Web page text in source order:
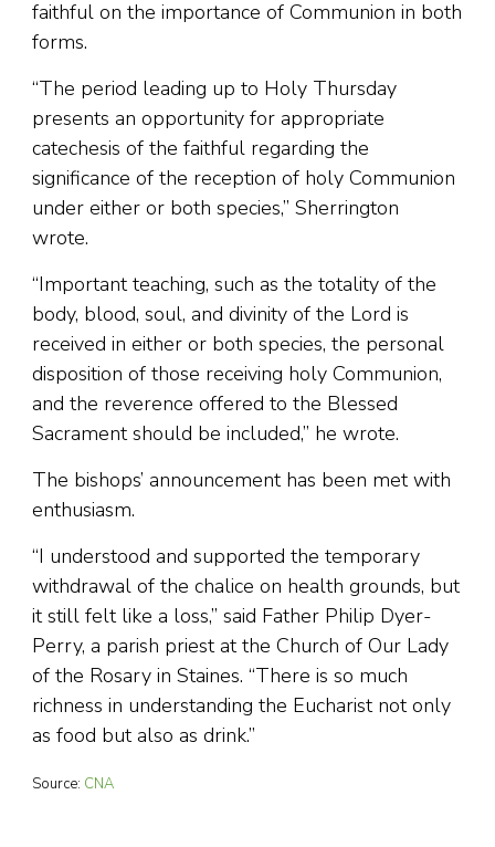
faithful on the importance of Communion in both
forms.
“The period leading up to Holy Thursday
presents an opportunity for appropriate
catechesis of the faithful regarding the
significance of the reception of holy Communion
under either or both species,” Sherrington
wrote.
“Important teaching, such as the totality of the
body, blood, soul, and divinity of the Lord is
received in either or both species, the personal
disposition of those receiving holy Communion,
and the reverence offered to the Blessed
Sacrament should be included,” he wrote.
The bishops’ announcement has been met with
enthusiasm.
“I understood and supported the temporary
withdrawal of the chalice on health grounds, but
it still felt like a loss,” said Father Philip Dyer-
Perry, a parish priest at the Church of Our Lady
of the Rosary in Staines. “There is so much
richness in understanding the Eucharist not only
as food but also as drink.”
Source: CNA